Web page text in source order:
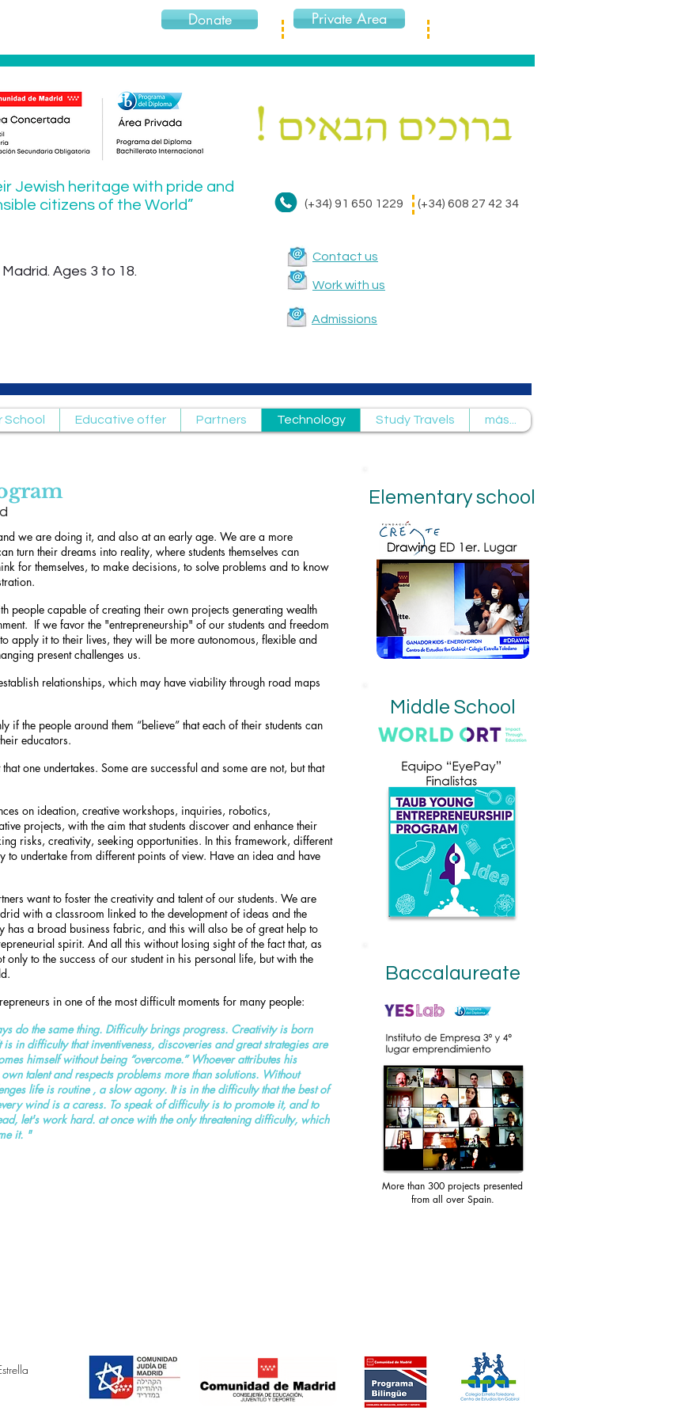
Donate Private Area
Jewish heritage with pride and
citizens of the World”
Ages 3 to 18.
(+34) 91 650 1229 (+34) 608 27 42 34
Contact us
Work with us
Admissions
School Educative offer Partners Technology Study Travels más...
we are doing it, and also at an early age. We are a more
turn their dreams into reality, where students themselves can
for themselves, to make decisions, to solve problems and to know
people capable of creating their own projects generating wealth
If we favor the "entrepreneurship" of our students and freedom
apply it to their lives, they will be more autonomous, flexible and
present challenges us.
relationships, which may have viability through road maps
if the people around them “believe” that each of their students can
educators.
one undertakes. Some are successful and some are not, but that
on ideation, creative workshops, inquiries, robotics,
projects, with the aim that students discover and enhance their
risks, creativity, seeking opportunities. In this framework, different
to undertake from different points of view. Have an idea and have
want to foster the creativity and talent of our students. We are
with a classroom linked to the development of ideas and the
has a broad business fabric, and this will also be of great help to
spirit. And all this without losing sight of the fact that, as
to the success of our student in his personal life, but with the
in one of the most difficult moments for many people:
do the same thing. Difficulty brings progress. Creativity is born
in difficulty that inventiveness, discoveries and great strategies are
himself without being “overcome.” Whoever attributes his
talent and respects problems more than solutions. Without
life is routine , a slow agony. It is in the difficulty that the best of
wind is a caress. To speak of difficulty is to promote it, and to
let's work hard. at once with the only threatening difficulty, which
it. "
Elementary school
Middle School
Baccalaureate
More than 300 projects presented
from all over Spain.